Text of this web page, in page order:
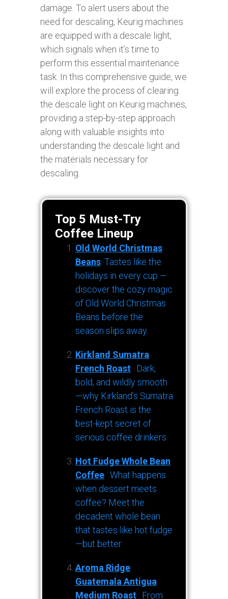
damage. To alert users about the
need for descaling, Keurig machines
are equipped with a descale light,
which signals when it’s time to
perform this essential maintenance
task. In this comprehensive guide, we
will explore the process of clearing
the descale light on Keurig machines,
providing a step-by-step approach
along with valuable insights into
understanding the descale light and
the materials necessary for
descaling.
Top 5 Must-Try
Coffee Lineup
Old World Christmas
Beans: Tastes like the
holidays in every cup —
discover the cozy magic
of Old World Christmas
Beans before the
season slips away.
Kirkland Sumatra
French Roast : Dark,
bold, and wildly smooth
—why Kirkland’s Sumatra
French Roast is the
best-kept secret of
serious coffee drinkers.
Hot Fudge Whole Bean
Coffee : What happens
when dessert meets
coffee? Meet the
decadent whole bean
that tastes like hot fudge
—but better.
Aroma Ridge
Guatemala Antigua
Medium Roast : From